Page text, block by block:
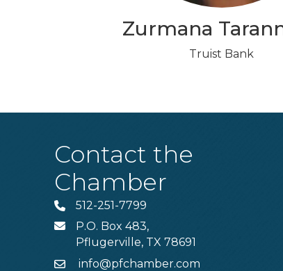
Zurmana
Truist Bank
Contact the
Chamber
Phone512-251-7799
MAILP.O. Box 483,
Pflugerville, TX 78691
Emailinfo@pfchamber.com